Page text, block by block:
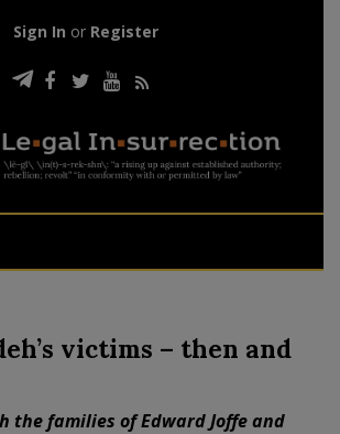
Sign In or Register
victims – then and
the families of Edward Joffe and